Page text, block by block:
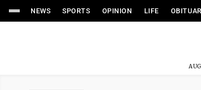
NEWS SPORTS OPINION LIFE